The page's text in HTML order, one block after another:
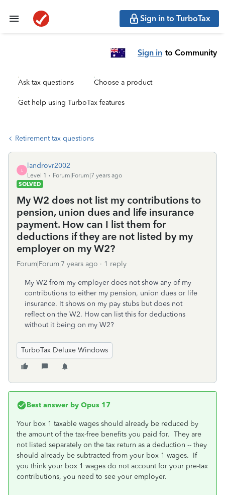
Sign in to TurboTax
Sign in to Community
Ask tax questions Choose a product
Get help using TurboTax features
Retirement tax questions
L
landrovr2002
Level 1
Forum|Forum|7 years ago
SOLVED
My W2 does not list my contributions to
pension, union dues and life insurance
payment. How can I list them for
deductions if they are not listed by my
employer on my W2?
Forum|Forum|7 years ago 1 reply
My W2 from my employer does not show any of my
contributions to either my pension, union dues or life
insurance. It shows on my pay stubs but does not
reflect on the W2. How can list this for deductions
without it being on my W2?
TurboTax Deluxe Windows
Best answer by Opus 17
Your box 1 taxable wages should already be reduced by
the amount of the tax-free benefits you paid for. They are
not listed separately on the tax return as a deduction -- they
should already be subtracted from your box 1 wages. If
you think your box 1 wages do not account for your pre-tax
contributions, you need to see your employer.